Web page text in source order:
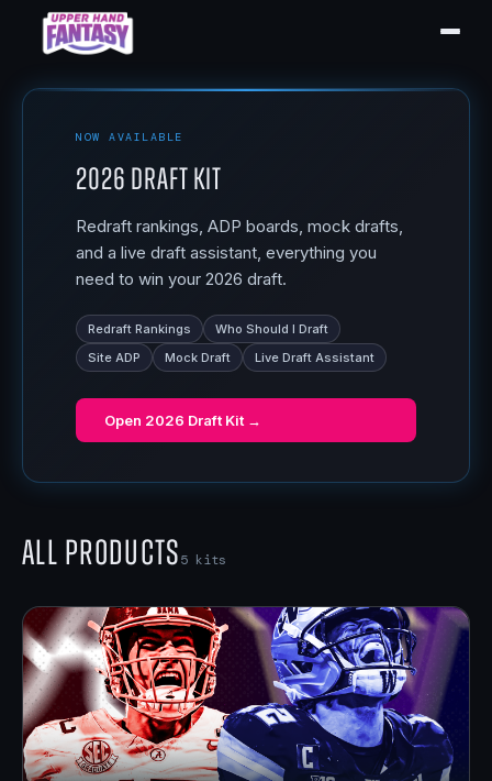
NOW AVAILABLE
2026 Draft Kit
Redraft rankings, ADP boards, mock drafts,
and a live draft assistant, everything you
need to win your 2026 draft.
Redraft Rankings
Who Should I Draft
Site ADP
Mock Draft Live Draft Assistant
Open 2026 Draft Kit →
All Products5 kits